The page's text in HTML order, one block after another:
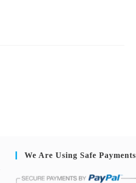
We Are Using Safe Payments